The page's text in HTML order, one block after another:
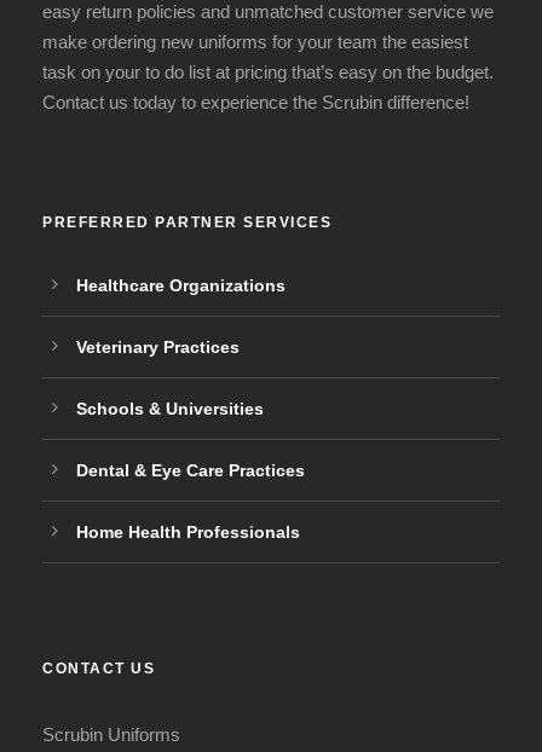
easy return policies and unmatched customer service we
make ordering new uniforms for your team the easiest
task on your to do list at pricing that’s easy on the budget.
Contact us today to experience the Scrubin difference!
PREFERRED PARTNER SERVICES
Healthcare Organizations
Veterinary Practices
Schools & Universities
Dental & Eye Care Practices
Home Health Professionals
CONTACT US
Scrubin Uniforms